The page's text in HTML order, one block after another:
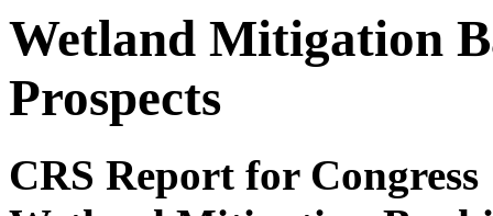
Wetland Mitigation
Prospects
CRS Report for Congress